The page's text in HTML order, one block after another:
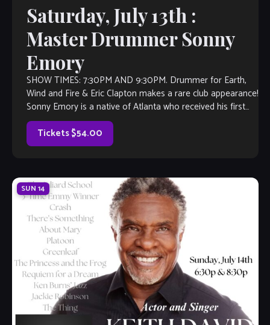
Saturday, July 13th :
Master Drummer Sonny
Emory
SHOW TIMES: 7:30PM AND 9:30PM. Drummer for Earth,
Wind and Fire & Eric Clapton makes a rare club appearance!
Sonny Emory is a native of Atlanta who received his first
drum set at the age of four. After graduating from Georgia
State University with a Bachelor […]
Tickets $54.00
SUN 14